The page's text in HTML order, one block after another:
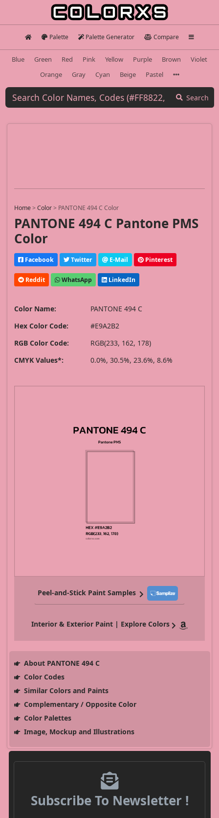
Palette Palette Generator Compare
Blue Green Red Pink Yellow Purple Brown
Violet
Orange
Gray Cyan Beige Pastel
Search
Home>Color> PANTONE 494 C Color
PANTONE 494 C Pantone PMS
Color
Facebook Twitter E-Mail Pinterest
Reddit WhatsApp LinkedIn
Color Name:
PANTONE 494 C
Hex Color Code:
#E9A2B2
RGB Color Code:
RGB(233, 162, 178)
CMYK Values*:
0.0%, 30.5%, 23.6%, 8.6%
Peel-and-Stick Paint Samples
Interior & Exterior Paint | Explore Colors
About PANTONE 494 C
Color Codes
Similar Colors and Paints
Complementary / Opposite Color
Color Palettes
Image, Mockup and Illustrations
Subscribe To Newsletter !